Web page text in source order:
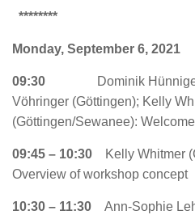
********
Monday, September 6, 2021
09:30
Dominik
Vöhringer (Göttingen); Kelly
(Göttingen/Sewanee):
09:45 – 10:30
Kelly Whitmer
Overview of workshop concept
10:30 – 11:30 Ann-Sophie